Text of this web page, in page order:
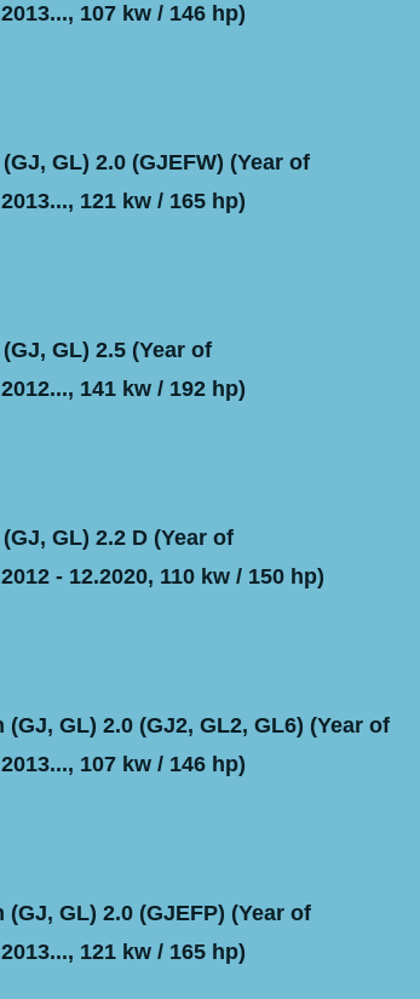
107 kw / 146 hp)
GL) 2.0 (GJEFW) (Year of
121 kw / 165 hp)
GL) 2.5 (Year of
141 kw / 192 hp)
GL) 2.2 D (Year of
- 12.2020, 110 kw / 150 hp)
(GJ, GL) 2.0 (GJ2, GL2, GL6) (Year of
107 kw / 146 hp)
(GJ, GL) 2.0 (GJEFP) (Year of
121 kw / 165 hp)